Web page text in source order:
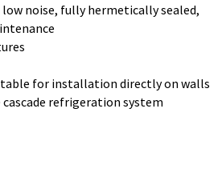
noise, fully hermetically sealed,
for installation directly on walls
refrigeration system